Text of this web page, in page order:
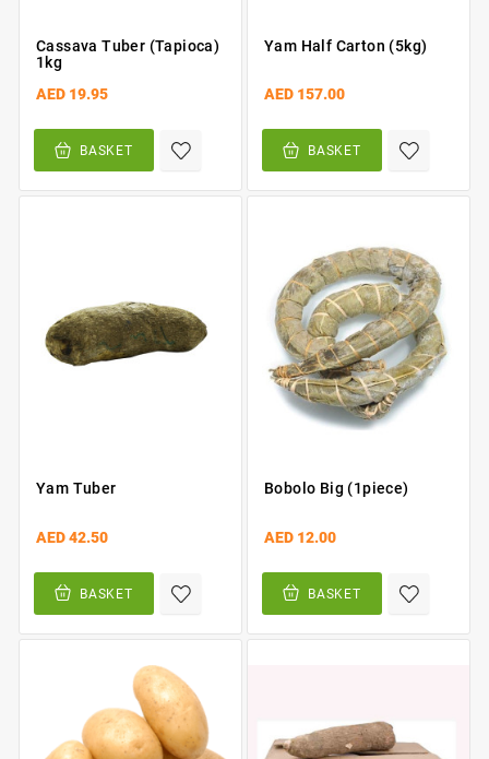
Cassava Tuber (Tapioca)
1kg
AED 19.95
BASKET
Yam Half Carton (5kg)
AED 157.00
BASKET
Yam Tuber
AED 42.50
BASKET
Bobolo Big (1piece)
AED 12.00
BASKET